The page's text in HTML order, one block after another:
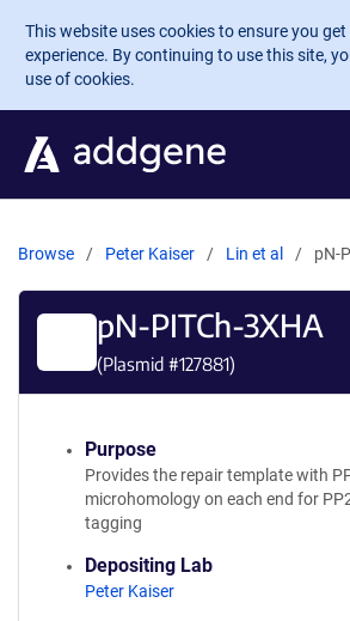
Skip to main content
This website uses cookies to ensure you
experience. By continuing to use this site,
use of cookies.
Browse Peter Kaiser Lin et al pN-
pN-PITCh-3XHA
(Plasmid #127881)
Purpose
Provides the repair template with
microhomology on each end for
tagging
Depositing Lab
Peter Kaiser